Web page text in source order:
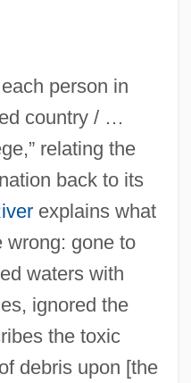
person in
country / …
relating the
back to its
explains what
wrong: gone to
waters with
ignored the
the toxic
debris upon [the